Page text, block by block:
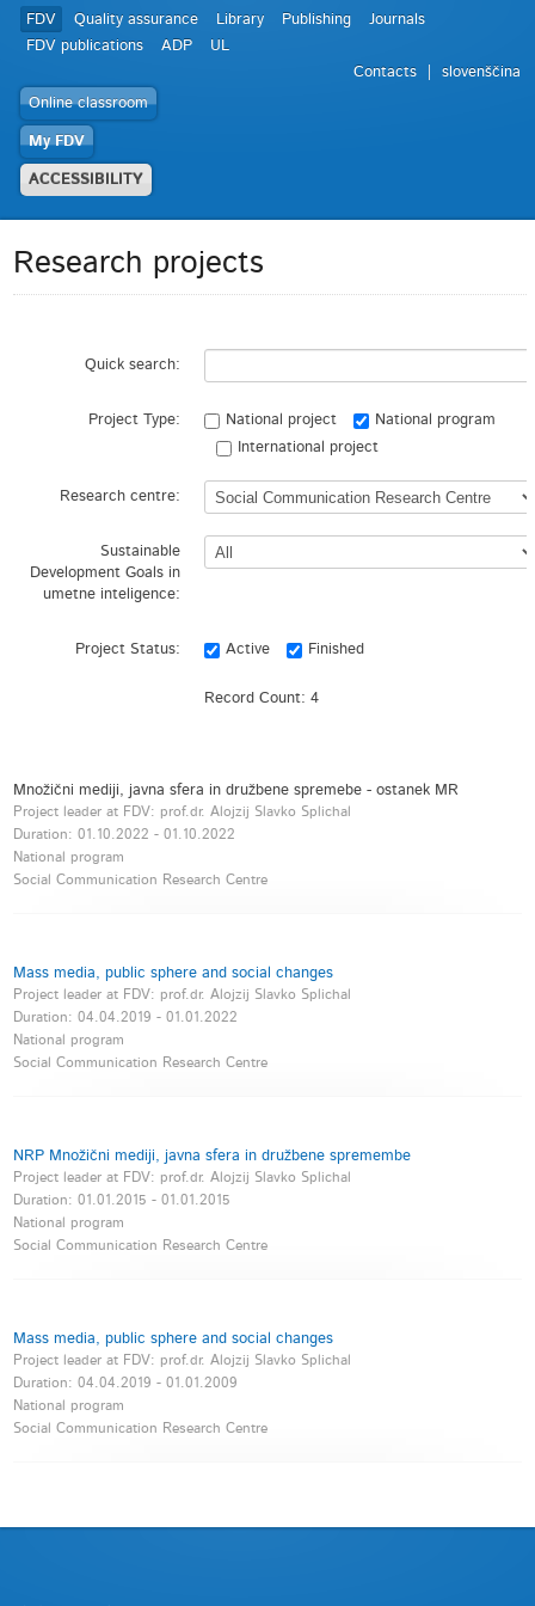
FDV Quality assurance Library Publishing
Journals
FDV publications
ADP
UL
Contacts
slovenščina
Online classroom
My FDV
ACCESSIBILITY
Research projects
Quick search:
Project Type: National project
National program
International project
Research centre:
Sustainable
Development Goals in
umetne inteligence:
Project Status: Active Finished
Record Count:4
Množični mediji, javna sfera in družbene spremebe - ostanek MR
Project leader at FDV: prof.dr. Alojzij Slavko Splichal
Duration:01.10.2022 -01.10.2022
National program
Social Communication Research Centre
Mass media, public sphere and social changes
Project leader at FDV: prof.dr. Alojzij Slavko Splichal
Duration:04.04.2019 -01.01.2022
National program
Social Communication Research Centre
NRP Množični mediji, javna sfera in družbene spremembe
Project leader at FDV: prof.dr. Alojzij Slavko Splichal
Duration:01.01.2015 -01.01.2015
National program
Social Communication Research Centre
Mass media, public sphere and social changes
Project leader at FDV: prof.dr. Alojzij Slavko Splichal
Duration:04.04.2019 -01.01.2009
National program
Social Communication Research Centre